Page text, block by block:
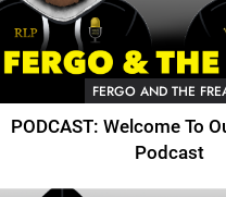
FERGO AND THE
PODCAST: Welcome To
Podcast